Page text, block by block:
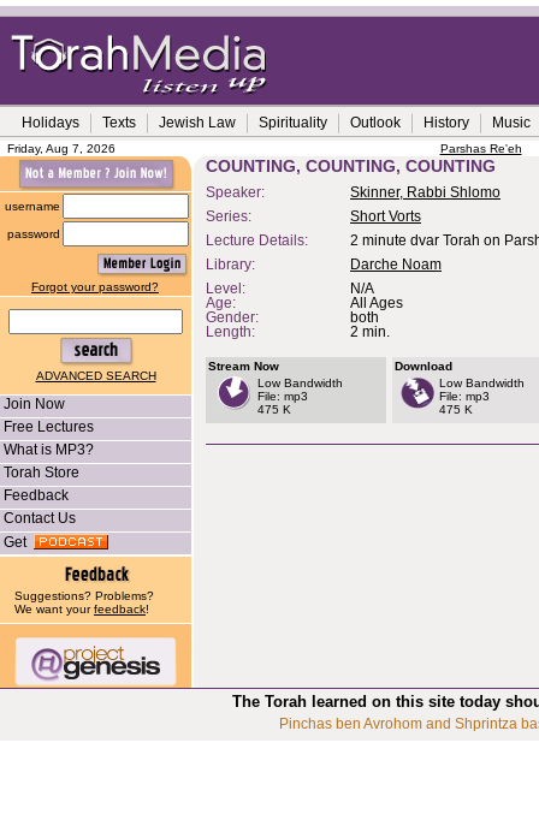
Holidays Texts Jewish Law Spirituality Outlook History Music
Friday, Aug 7, 2026 Parshas Re'eh
username
password
Forgot your password?
ADVANCED SEARCH
Join Now
Free Lectures
What is MP3?
Torah Store
Feedback
Contact Us
Get
Suggestions? Problems?
We want yourfeedback!
COUNTING, COUNTING, COUNTING
Speaker:
Skinner, Rabbi Shlomo
Series:
Short Vorts
Lecture Details:
2 minute dvar Torah on
Library:
Darche Noam
Level:
N/A
Age:
All Ages
Gender:
both
Length:
2 min.
Stream Now
Low Bandwidth
File: mp3
475 K
Download
Low Bandwidth
File: mp3
475 K
The Torah learned on this site today
Pinchas ben Avrohom and Shprintza